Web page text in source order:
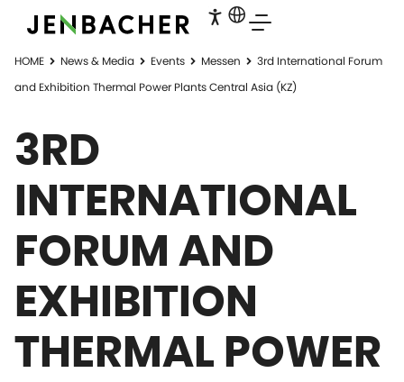
HOME News & Media Events Messen
3rd International Forum
and Exhibition Thermal Power Plants Central Asia (KZ)
3RD
INTERNATIONAL
FORUM AND
EXHIBITION
THERMAL POWER